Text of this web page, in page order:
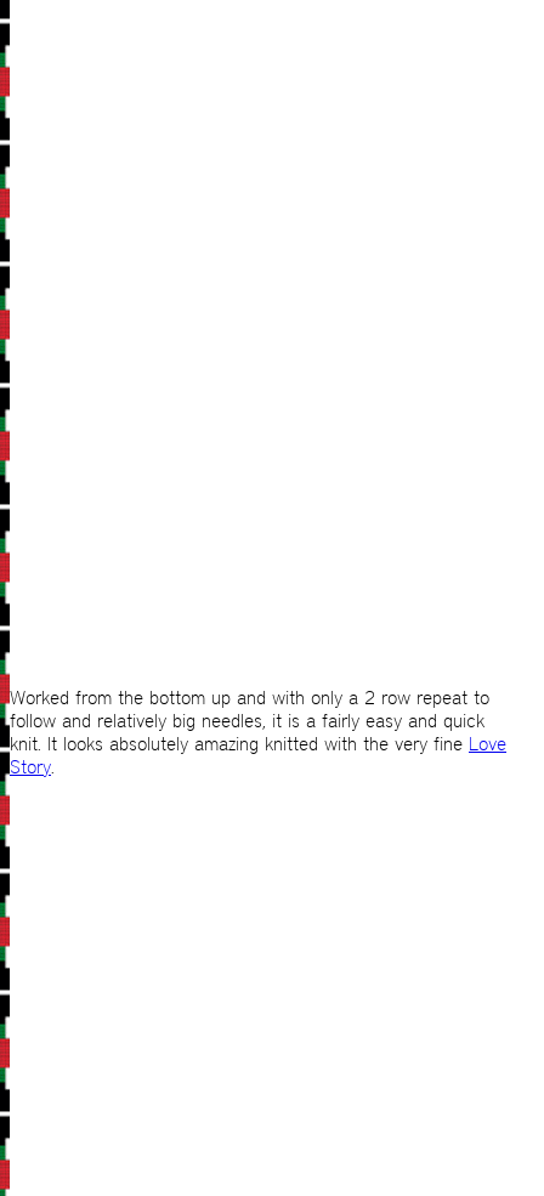
Worked from the bottom up and with only a 2 row repeat to
follow and relatively big needles, it is a fairly easy and quick
knit. It looks absolutely amazing knitted with the very fine Love
Story.